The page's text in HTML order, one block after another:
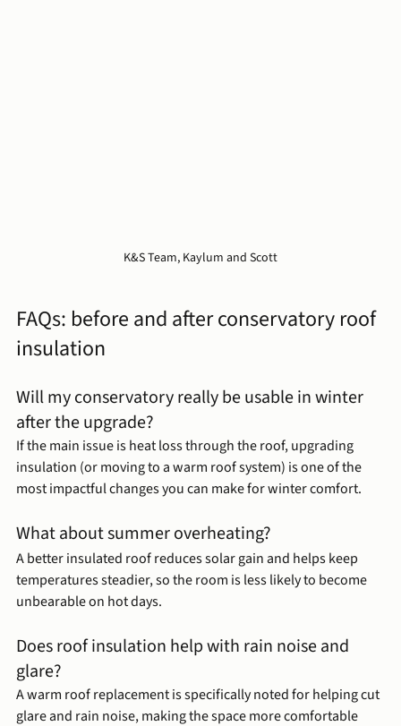
K&S Team, Kaylum and Scott
FAQs: before and after conservatory roof
insulation
Will my conservatory really be usable in winter
after the upgrade?
If the main issue is heat loss through the roof, upgrading
insulation (or moving to a warm roof system) is one of the
most impactful changes you can make for winter comfort.
What about summer overheating?
A better insulated roof reduces solar gain and helps keep
temperatures steadier, so the room is less likely to become
unbearable on hot days.
Does roof insulation help with rain noise and
glare?
A warm roof replacement is specifically noted for helping cut
glare and rain noise, making the space more comfortable